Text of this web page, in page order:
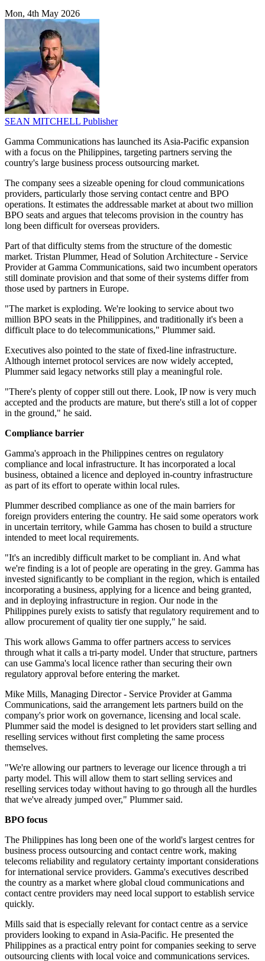
Mon, 4th May 2026
SEAN MITCHELL Publisher
Gamma Communications has launched its Asia-Pacific expansion
with a focus on the Philippines, targeting partners serving the
country's large business process outsourcing market.
The company sees a sizeable opening for cloud communications
providers, particularly those serving contact centre and BPO
operations. It estimates the addressable market at about two million
BPO seats and argues that telecoms provision in the country has
long been difficult for overseas providers.
Part of that difficulty stems from the structure of the domestic
market. Tristan Plummer, Head of Solution Architecture - Service
Provider at Gamma Communications, said two incumbent operators
still dominate provision and that some of their systems differ from
those used by partners in Europe.
"The market is exploding. We're looking to service about two
million BPO seats in the Philippines, and traditionally it's been a
difficult place to do telecommunications," Plummer said.
Executives also pointed to the state of fixed-line infrastructure.
Although internet protocol services are now widely accepted,
Plummer said legacy networks still play a meaningful role.
"There's plenty of copper still out there. Look, IP now is very much
accepted and the products are mature, but there's still a lot of copper
in the ground," he said.
Compliance barrier
Gamma's approach in the Philippines centres on regulatory
compliance and local infrastructure. It has incorporated a local
business, obtained a licence and deployed in-country infrastructure
as part of its effort to operate within local rules.
Plummer described compliance as one of the main barriers for
foreign providers entering the country. He said some operators work
in uncertain territory, while Gamma has chosen to build a structure
intended to meet local requirements.
"It's an incredibly difficult market to be compliant in. And what
we're finding is a lot of people are operating in the grey. Gamma has
invested significantly to be compliant in the region, which is entailed
incorporating a business, applying for a licence and being granted,
and in deploying infrastructure in region. Our node in the
Philippines purely exists to satisfy that regulatory requirement and to
allow procurement of quality tier one supply," he said.
This work allows Gamma to offer partners access to services
through what it calls a tri-party model. Under that structure, partners
can use Gamma's local licence rather than securing their own
regulatory approval before entering the market.
Mike Mills, Managing Director - Service Provider at Gamma
Communications, said the arrangement lets partners build on the
company's prior work on governance, licensing and local scale.
Plummer said the model is designed to let providers start selling and
reselling services without first completing the same process
themselves.
"We're allowing our partners to leverage our licence through a tri
party model. This will allow them to start selling services and
reselling services today without having to go through all the hurdles
that we've already jumped over," Plummer said.
BPO focus
The Philippines has long been one of the world's largest centres for
business process outsourcing and contact centre work, making
telecoms reliability and regulatory certainty important considerations
for international service providers. Gamma's executives described
the country as a market where global cloud communications and
contact centre providers may need local support to establish service
quickly.
Mills said that is especially relevant for contact centre as a service
providers looking to expand in Asia-Pacific. He presented the
Philippines as a practical entry point for companies seeking to serve
outsourcing clients with local voice and communications services.